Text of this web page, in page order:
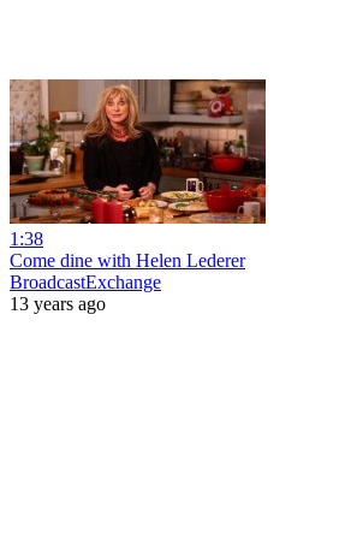
1:38
Come dine with Helen Lederer
BroadcastExchange
13 years ago